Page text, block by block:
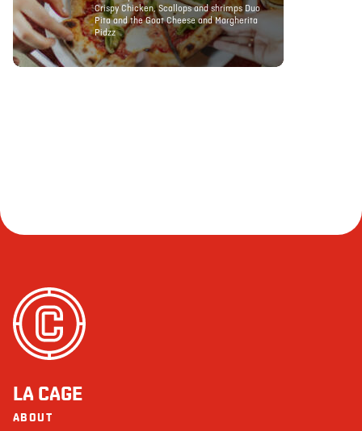
Crispy Chicken, Scallops and shrimps Duo
Pita and the Goat Cheese and Margherita
Pidzz
LA CAGE
ABOUT